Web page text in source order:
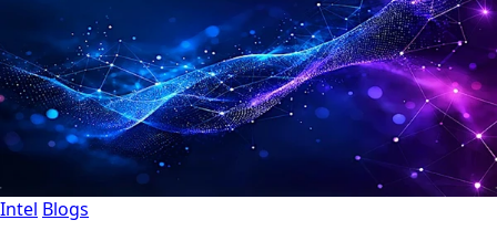
Intel Blogs